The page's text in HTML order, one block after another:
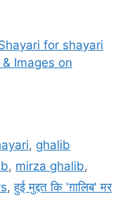
for shayari
Images on
, ghalib
, mirza ghalib,
,हुई मुद्दत कि 'ग़ालिब' मर